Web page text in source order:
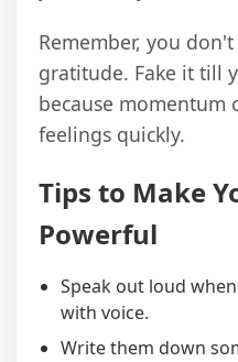
Remember, you
gratitude. Fake it till
because momentum
feelings quickly.
Tips to Make
Powerful
Speak out loud
with voice.
Write them down